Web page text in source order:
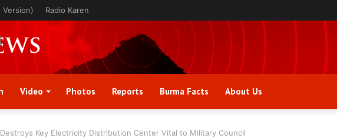
Version) Radio Karen
Video Photos Reports Burma Facts About Us
Key Electricity Distribution Center Vital to Military Council